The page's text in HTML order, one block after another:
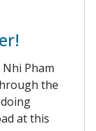
Pham
the
at this